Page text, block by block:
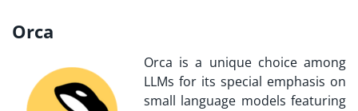
Orca
Orca is a unique choice among
LLMs for its special emphasis on
small language models featuring